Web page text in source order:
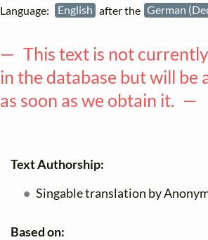
Language: English after the German
— This text is not currently
in the database but will be
as soon as we obtain it. —
Text Authorship:
Singable translation by
Based on: